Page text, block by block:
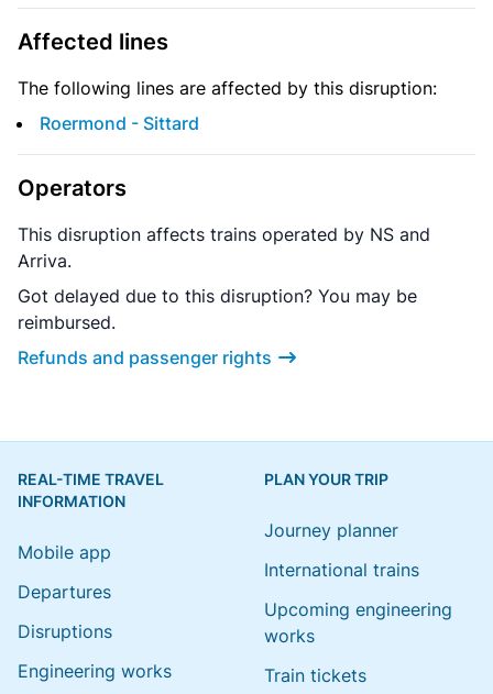
Affected lines
The following lines are affected by this disruption:
Roermond - Sittard
Operators
This disruption affects trains operated by NS and
Arriva.
Got delayed due to this disruption? You may be
reimbursed.
Refunds and passenger rights
REAL-TIME TRAVEL
INFORMATION
Mobile app
Departures
Disruptions
Engineering works
PLAN YOUR TRIP
Journey planner
International trains
Upcoming engineering
works
Train tickets